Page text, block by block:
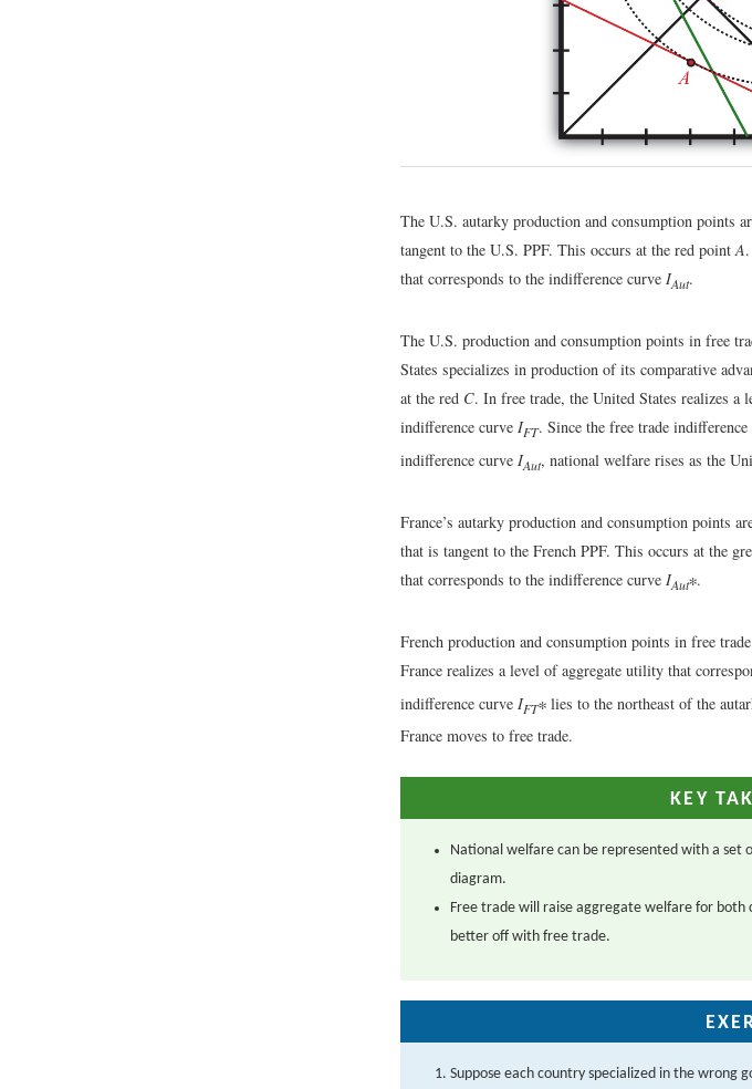
The U.S. autarky production and consumption points
tangent to the U.S. PPF. This occurs at the red point A
that corresponds to the indifference curve IAut.
The U.S. production and consumption points in free
States specializes in production of its comparative
at the red C. In free trade, the United States realizes
indifference curve IFT. Since the free trade indifference
indifference curve IAut, national welfare rises as the
France’s autarky production and consumption points
that is tangent to the French PPF. This occurs at the
that corresponds to the indifference curve IAut∗.
French production and consumption points in free
France realizes a level of aggregate utility that
indifference curve IFT∗ lies to the northeast of the
France moves to free trade.
KEY
National welfare can be represented with a set
diagram.
Free trade will raise aggregate welfare for
better off with free trade.
Suppose each country specialized in the wrong